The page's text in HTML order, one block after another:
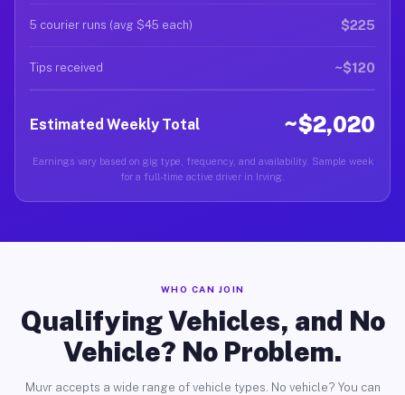
5 courier runs (avg $45 each) $225
Tips received ~$120
Estimated Weekly Total ~$2,020
Earnings vary based on gig type, frequency, and availability. Sample week
for a full-time active driver in Irving.
WHO CAN JOIN
Qualifying Vehicles, and No
Vehicle? No Problem.
Muvr accepts a wide range of vehicle types. No vehicle? You can